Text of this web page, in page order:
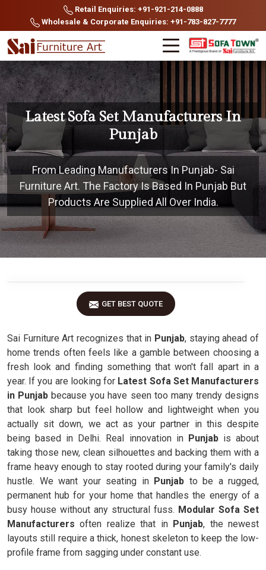
Retail Enquiries: +91-921-214-0888
Wholesale & Corporate Enquiries: +91-783-827-7777
Latest Sofa Set Manufacturers In
Punjab
From Leading Manufacturers In Punjab- Sai
Furniture Art. The Factory Is Based In Punjab But
Products Are Supplied All Over India.
GET BEST QUOTE
Sai Furniture Art recognizes that in Punjab, staying ahead of
home trends often feels like a gamble between choosing a
fresh look and finding something that won't fall apart in a
year. If you are looking for Latest Sofa Set Manufacturers
in Punjab because you have seen too many trendy designs
that look sharp but feel hollow and lightweight when you
actually sit down, we act as your partner in this despite
being based in Delhi. Real innovation inPunjabis about
taking those new, clean silhouettes and backing them with a
frame heavy enough to stay rooted during your family's daily
hustle. We want your seating in Punjab to be a rugged,
permanent hub for your home that handles the energy of a
busy house without any structural fuss. Modular Sofa Set
Manufacturers often realize that in Punjab, the newest
layouts still require a thick, honest skeleton to keep the low-
profile frame from sagging under constant use.